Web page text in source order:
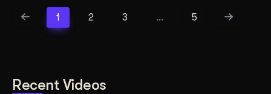
1 2 3 … 5
Recent Videos